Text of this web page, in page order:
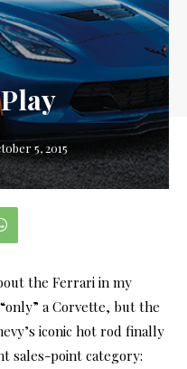
5, 2015
the Ferrari in my
a Corvette, but the
iconic hot rod finally
sales-point category: